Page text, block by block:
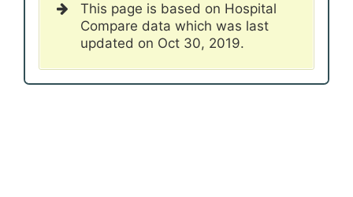
This page is based on Hospital
Compare data which was last
updated on Oct 30, 2019.